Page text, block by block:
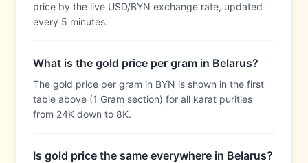
price by the live USD/BYN exchange rate, updated
every 5 minutes.
What is the gold price per gram in Belarus?
The gold price per gram in BYN is shown in the first
table above (1 Gram section) for all karat purities
from 24K down to 8K.
Is gold price the same everywhere in Belarus?